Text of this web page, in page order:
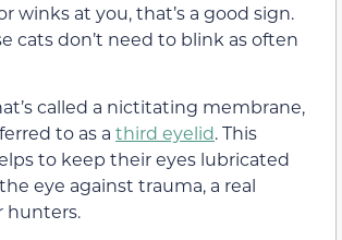
winks at you, that’s a good sign.
cats don’t need to blink as often
called a nictitating membrane,
to as a third eyelid. This
to keep their eyes lubricated
eye against trauma, a real
hunters.